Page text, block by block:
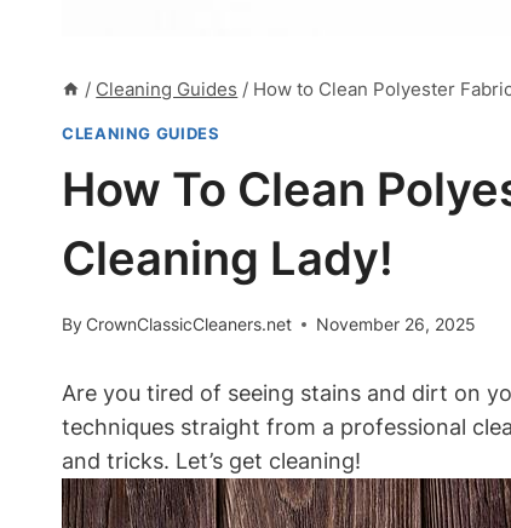
/ Cleaning Guides / How to Clean Polyester
CLEANING GUIDES
How To Clean
Cleaning Lady!
ByCrownClassicCleaners.net November 26, 2025
Are you tired of seeing stains and dirt on
techniques straight from a professional
and tricks. Let’s get cleaning!